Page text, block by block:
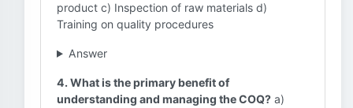
product c) Inspection of raw materials d)
Training on quality procedures
Answer
4. What is the primary benefit of
understanding and managing the COQ? a)